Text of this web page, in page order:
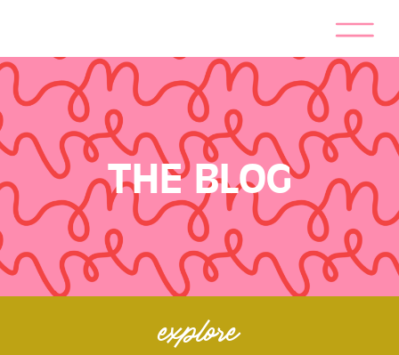
THE BLOG
explore